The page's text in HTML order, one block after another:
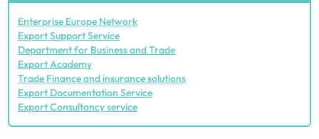
Enterprise Europe Network
Export Support Service
Department for Business and Trade
Export Academy
Trade Finance and insurance solutions
Export Documentation Service
Export Consultancy service